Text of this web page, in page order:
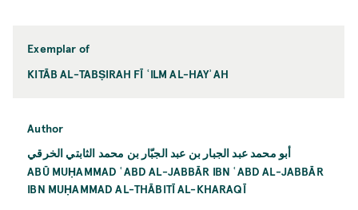
Exemplar of
KITĀB AL-TABṢIRAH FĪ ʿILM AL-HAYʾAH
Author
أبو محمد عبد الجبار بن عبد الجبّار بن محمد الثابتي الخرقي
ABŪ MUḤAMMAD ʿABD AL-JABBĀR IBN ʿABD AL-JABBĀR
IBN MUḤAMMAD AL-THĀBITĪ AL-KHARAQĪ